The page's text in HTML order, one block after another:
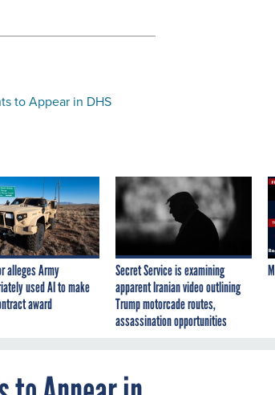
to Appear in DHS
alleges Army
used AI to make
award
Secret Service is examining
apparent Iranian video outlining
Trump motorcade routes,
assassination opportunities